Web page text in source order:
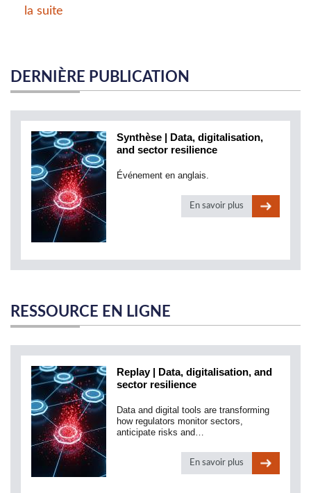
la suite
DERNIÈRE PUBLICATION
Synthèse | Data, digitalisation,
and sector resilience
Événement en anglais.
En savoir plus
RESSOURCE EN LIGNE
Replay | Data, digitalisation, and
sector resilience
Data and digital tools are transforming
how regulators monitor sectors,
anticipate risks and…
En savoir plus